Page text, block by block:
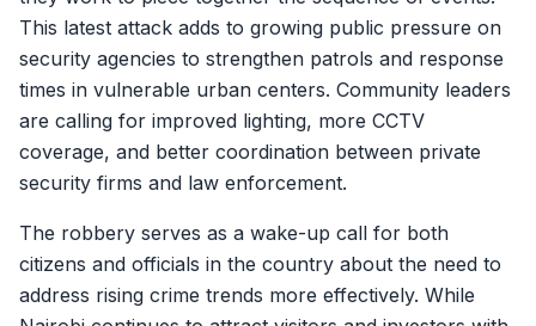
This latest attack adds to growing public pressure on
security agencies to strengthen patrols and response
times in vulnerable urban centers. Community leaders
are calling for improved lighting, more CCTV
coverage, and better coordination between private
security firms and law enforcement.
The robbery serves as a wake-up call for both
citizens and officials in the country about the need to
address rising crime trends more effectively. While